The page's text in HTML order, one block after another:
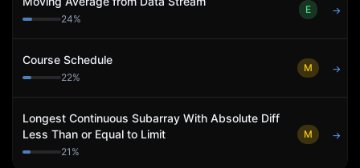
24%
E →
Course Schedule
22%
M →
Longest Continuous Subarray With Absolute Diff
Less Than or Equal to Limit
21 %
M →